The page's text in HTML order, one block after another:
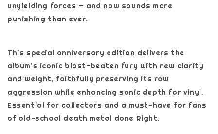
unyielding forces — and now sounds more
punishing than ever.
This special anniversary edition delivers the
album’s iconic blast-beaten fury with new clarity
and weight, faithfully preserving its raw
aggression while enhancing sonic depth for vinyl.
Essential for collectors and a must-have for fans
of old-school death metal done Right.